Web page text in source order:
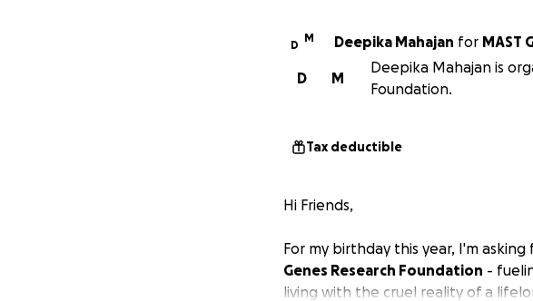
D
M Deepika Mahajan for MAST
M
D
Deepika Mahajan is
Foundation.
Tax deductible
Hi Friends,
For my birthday this year, I'm
Genes Research Foundation -
living with the cruel reality of a